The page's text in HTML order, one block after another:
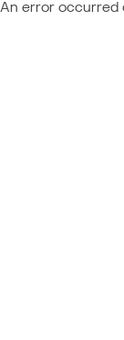
An error occurred